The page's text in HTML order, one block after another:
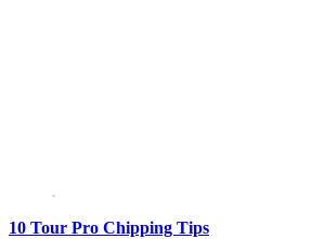
10 Tour Pro Chipping Tips